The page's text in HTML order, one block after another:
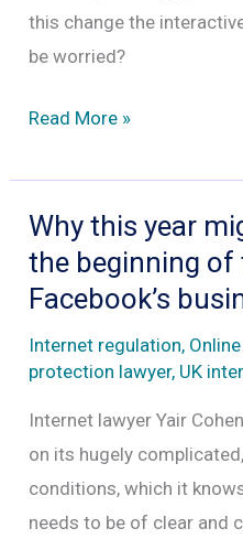
this change the
be worried?
Should
companies
provide
governments
with
to
data?
Read More »
Why this year
the beginning of
Facebook’s
Internet regulation,
protection lawyer, UK
Internet lawyer Yair
on its hugely
conditions, which it
needs to be of clear and